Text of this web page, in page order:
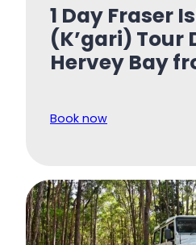
1 Day Fraser
(K’gari) Tour
Hervey Bay
Book now